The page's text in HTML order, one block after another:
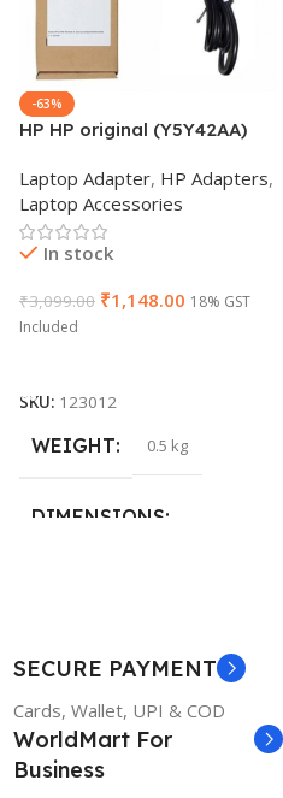
-63%
HP HP original (Y5Y42AA)
AC Adapter(With Power
Cable)
Laptop Adapter, HP Adapters,
Laptop Accessories
In stock
₹3,099.00 ₹1,148.00 18% GST
Included
SKU: 123012
WEIGHT 0.5 kg
DIMENSIONS
1 Year Warranty
SECURE PAYMENT
Cards, Wallet, UPI & COD
WorldMart For
Business